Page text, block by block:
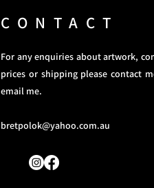
CONTACT
For any enquiries about artwork,
prices or shipping please contact
email me.
bretpolok@yahoo.com.au